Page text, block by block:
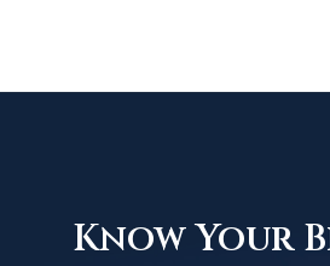
Know Your